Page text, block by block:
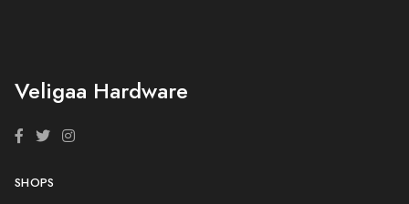
Veligaa Hardware
SHOPS